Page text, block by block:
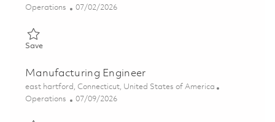
Category
Operations Posted Date
07/02/2026
SaveSave Manufacturing Engineer (Onsite) 01855707
Manufacturing Engineer
Location
east hartford, Connecticut, United States of America
Category
Operations Posted Date
07/09/2026